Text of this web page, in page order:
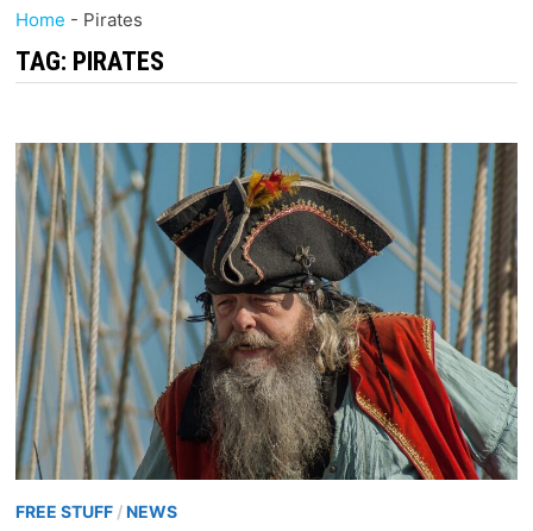
Home - Pirates
TAG: PIRATES
FREE STUFF/NEWS